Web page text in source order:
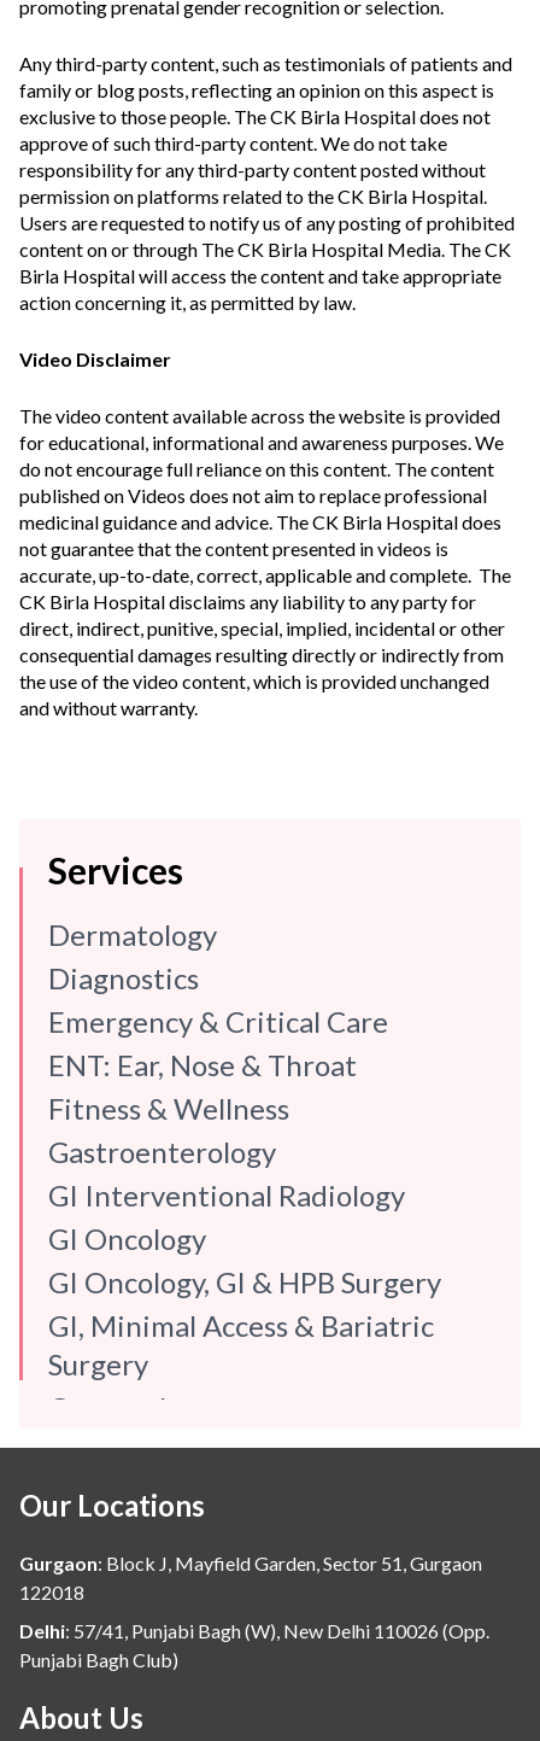
promoting prenatal gender recognition or selection.
Any third-party content, such as testimonials of patients and
family or blog posts, reflecting an opinion on this aspect is
exclusive to those people. The CK Birla Hospital does not
approve of such third-party content. We do not take
responsibility for any third-party content posted without
permission on platforms related to the CK Birla Hospital.
Users are requested to notify us of any posting of prohibited
content on or through The CK Birla Hospital Media. The CK
Birla Hospital will access the content and take appropriate
action concerning it, as permitted by law.
Video Disclaimer
The video content available across the website is provided
for educational, informational and awareness purposes. We
do not encourage full reliance on this content. The content
published on Videos does not aim to replace professional
medicinal guidance and advice. The CK Birla Hospital does
not guarantee that the content presented in videos is
accurate, up-to-date, correct, applicable and complete. The
CK Birla Hospital disclaims any liability to any party for
direct, indirect, punitive, special, implied, incidental or other
consequential damages resulting directly or indirectly from
the use of the video content, which is provided unchanged
and without warranty.
Services
Dermatology
Diagnostics
Emergency & Critical Care
ENT: Ear, Nose & Throat
Fitness & Wellness
Gastroenterology
GI Interventional Radiology
GI Oncology
GI Oncology, GI & HPB Surgery
GI, Minimal Access & Bariatric
Surgery
Gynaecology
Internal Medicine
Mental Health
Nephrology & Dialysis
Non-invasive Cardiology
Obstetrics
Oncology
Our Locations
Gurgaon: Block J, Mayfield Garden, Sector 51, Gurgaon
122018
Delhi: 57/41, Punjabi Bagh (W), New Delhi 110026 (Opp.
Punjabi Bagh Club)
About Us